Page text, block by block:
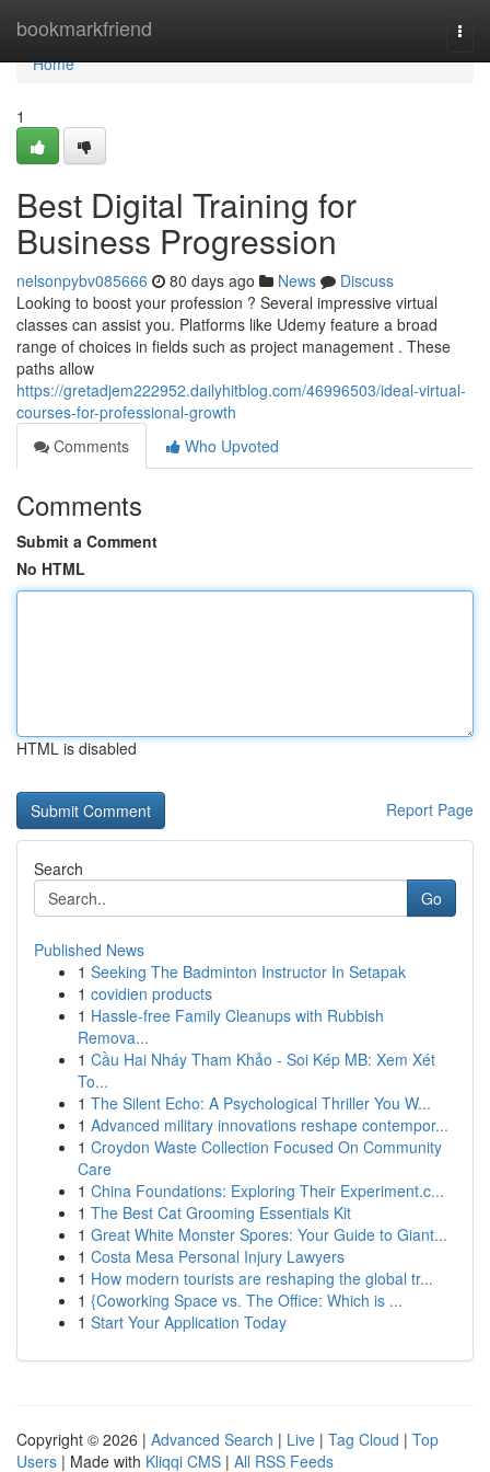
bookmarkfriend
Home
Home
1
Best Digital Training for
Business Progression
nelsonpybv085666 80 days ago News
Discuss
Looking to boost your profession ? Several impressive virtual
classes can assist you. Platforms like Udemy feature a broad
range of choices in fields such as project management . These
paths allow
https://gretadjem222952.dailyhitblog.com/46996503/ideal-virtual-
courses-for-professional-growth
Comments
Who Upvoted
Comments
Submit a Comment
No HTML
HTML is disabled
Report Page
Search
Go
Published News
1 Seeking The Badminton Instructor In Setapak
1 covidien products
1 Hassle-free Family Cleanups with Rubbish
Remova...
1 Cầu Hai Nháy Tham Khảo - Soi Kép MB: Xem Xét
To...
1 The Silent Echo: A Psychological Thriller You W...
1 Advanced military innovations reshape contempor...
1 Croydon Waste Collection Focused On Community
Care
1 China Foundations: Exploring Their Experiment.c...
1 The Best Cat Grooming Essentials Kit
1 Great White Monster Spores: Your Guide to Giant...
1 Costa Mesa Personal Injury Lawyers
1 How modern tourists are reshaping the global tr...
1 {Coworking Space vs. The Office: Which is ...
1 Start Your Application Today
Copyright © 2026 | Advanced Search | Live | Tag Cloud | Top
Users | Made with Kliqqi CMS | All RSS Feeds